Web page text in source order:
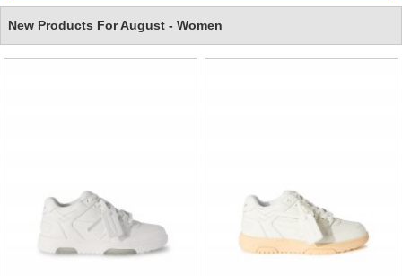
New Products For August - Women